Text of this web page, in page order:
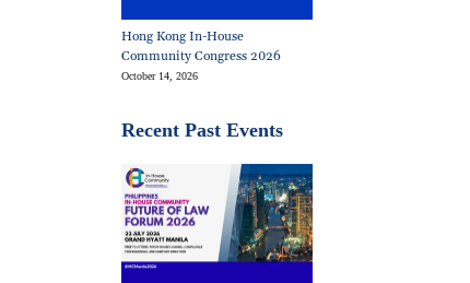
Hong Kong In-House
Community Congress 2026
October 14, 2026
Recent Past Events